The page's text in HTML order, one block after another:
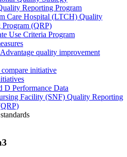
Reporting Program
Care Hospital (LTCH) Quality
Program (QRP)
Use Criteria Program
quality improvement
initiative
D Performance Data
Facility (SNF) Quality Reporting